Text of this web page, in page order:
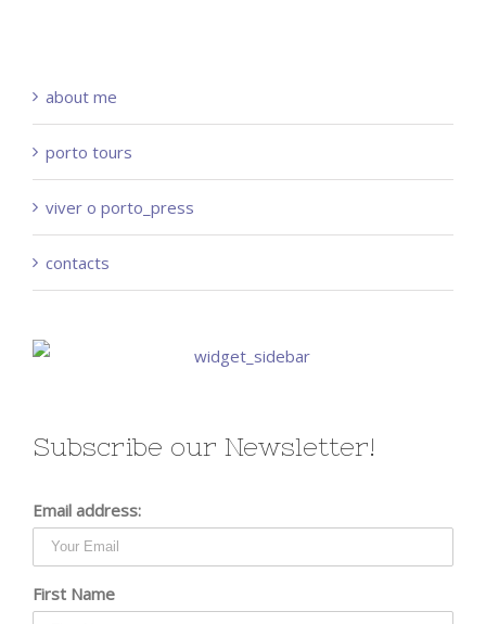
about me
porto tours
viver o porto_press
contacts
Subscribe our Newsletter!
Email address:
First Name